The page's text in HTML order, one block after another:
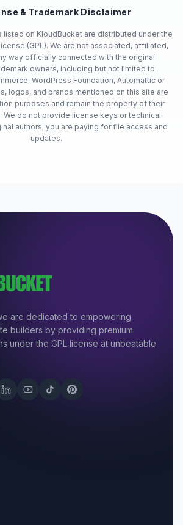
& Trademark Disclaimer
listed on KloudBucket are distributed under the
(GPL). We are not associated, affiliated,
way officially connected with the original
owners, including but not limited to
WordPress Foundation, Automattic or
logos, and brands mentioned on this site are
purposes and remain the property of their
We do not provide license keys or technical
authors; you are paying for file access and
updates.
are dedicated to empowering
builders by providing premium
under the GPL license at unbeatable